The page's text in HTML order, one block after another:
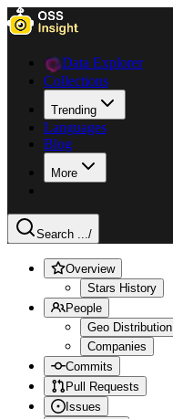
Data Explorer
Collections
Trending
Languages
Blog
More
Search .../
Overview
Stars History
People
Geo Distribution
Companies
Commits
Pull Requests
Issues